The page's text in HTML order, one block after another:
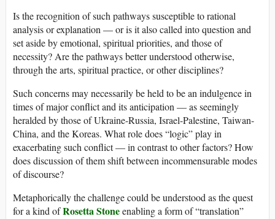
Is the recognition of such pathways susceptible to rational
analysis or explanation — or is it also called into question and
set aside by emotional, spiritual priorities, and those of
necessity? Are the pathways better understood otherwise,
through the arts, spiritual practice, or other disciplines?
Such concerns may necessarily be held to be an indulgence in
times of major conflict and its anticipation — as seemingly
heralded by those of Ukraine-Russia, Israel-Palestine, Taiwan-
China, and the Koreas. What role does “logic” play in
exacerbating such conflict — in contrast to other factors? How
does discussion of them shift between incommensurable modes
of discourse?
Metaphorically the challenge could be understood as the quest
for a kind ofRosetta Stoneenabling a form of “translation”